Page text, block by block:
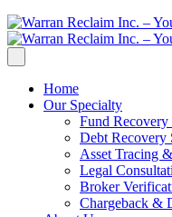
Home
Our Specialty
Fund Recovery
Debt Recovery
Asset Tracing
Legal
Broker
Chargeback &